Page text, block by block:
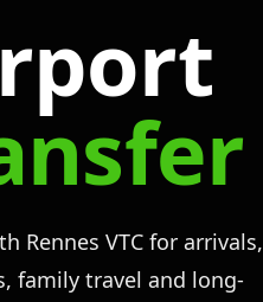
Rennes VTC for arrivals,
family travel and long-